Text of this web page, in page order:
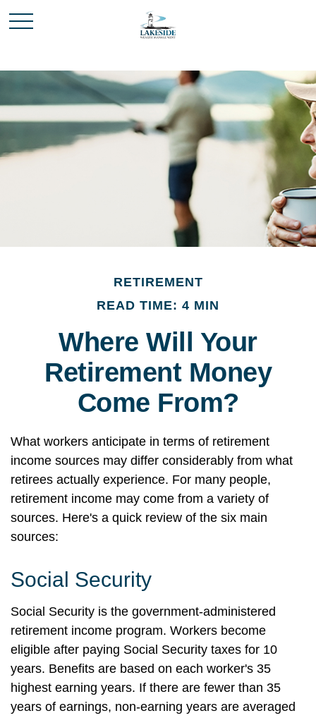
RETIREMENT
READ TIME: 4 MIN
Where Will Your
Retirement Money
Come From?
What workers anticipate in terms of retirement
income sources may differ considerably from what
retirees actually experience. For many people,
retirement income may come from a variety of
sources. Here's a quick review of the six main
sources:
Social Security
Social Security is the government-administered
retirement income program. Workers become
eligible after paying Social Security taxes for 10
years. Benefits are based on each worker's 35
highest earning years. If there are fewer than 35
years of earnings, non-earning years are averaged